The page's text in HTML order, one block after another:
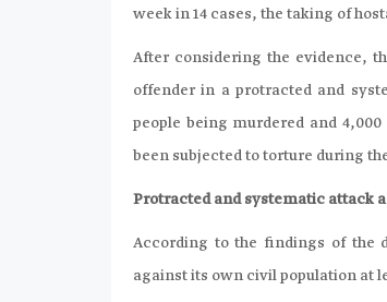
week in 14 cases, the taking of
After considering the evidence,
offender in a protracted and
people being murdered and
been subjected to torture during
Protracted and systematic attack
According to the findings of the
against its own civil population at